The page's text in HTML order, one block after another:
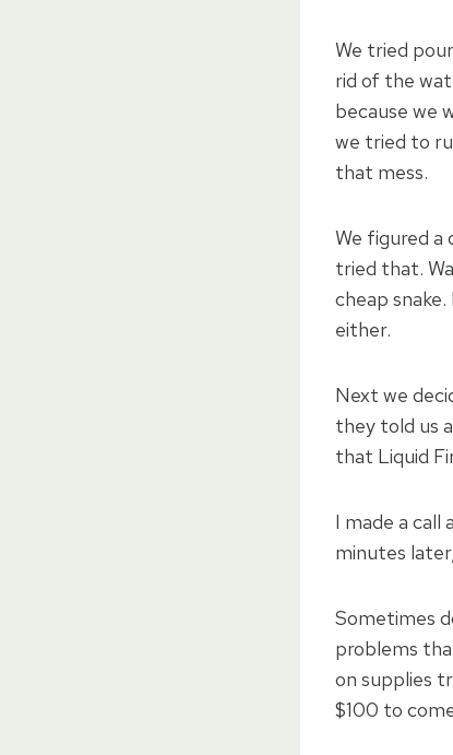
We tried
rid of the
because we
we tried to
that mess.
We figured a
tried that.
cheap
either.
Next we
they told us
that Liquid
I made a call
minutes
Sometimes
problems
on supplies
$100 to